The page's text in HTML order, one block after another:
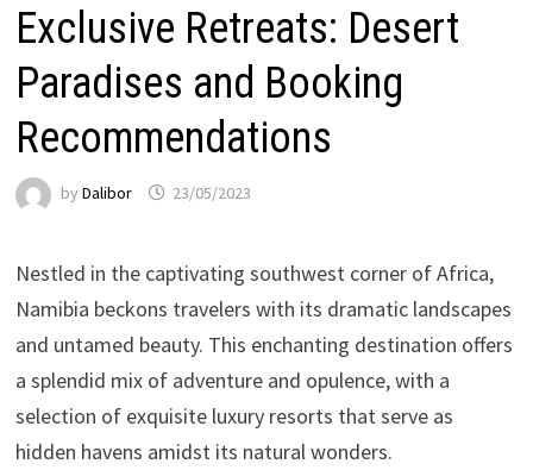
Exclusive Retreats: Desert
Paradises and Booking
Recommendations
by Dalibor 23/05/2023
Nestled in the captivating southwest corner of Africa,
Namibia beckons travelers with its dramatic landscapes
and untamed beauty. This enchanting destination offers
a splendid mix of adventure and opulence, with a
selection of exquisite luxury resorts that serve as
hidden havens amidst its natural wonders.